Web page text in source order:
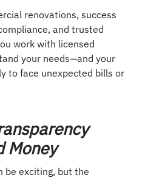
renovations, success
and trusted
work with licensed
your needs—and your
to face unexpected bills or
Money
be exciting, but the